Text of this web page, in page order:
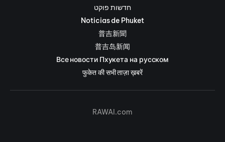
חדשות פוקט
Noticias de Phuket
普吉新聞
普吉岛新闻
Все новости Пхукета на русском
फुकेत की सभी ताज़ा ख़बरें
RAWAI.com